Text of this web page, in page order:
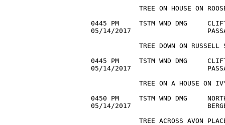
TREE ON HOUSE ON
0445 PM     TSTM WND DMG
05/14/2017
TREE DOWN ON RUSSELL
0445 PM     TSTM WND DMG
05/14/2017
TREE ON A HOUSE ON
0450 PM     TSTM WND DMG
05/14/2017
TREE ACROSS AVON